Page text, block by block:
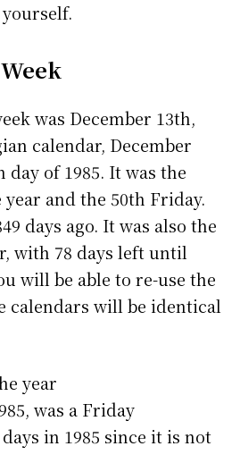
was December 13th,
calendar, December
day of 1985. It was the
and the 50th Friday.
days ago. It was also the
with 78 days left until
will be able to re-use the
calendars will be identical
year
was a Friday
in 1985 since it is not